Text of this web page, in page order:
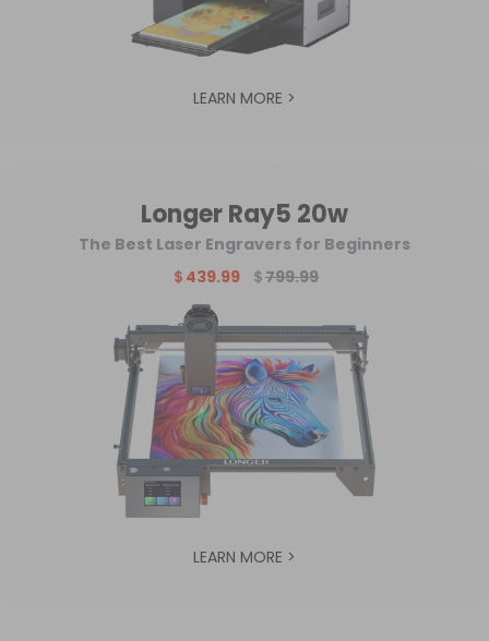
LEARN MORE >
Longer Ray5 20w
The Best Laser Engravers for Beginners
＄439.99
＄799.99
LEARN MORE >